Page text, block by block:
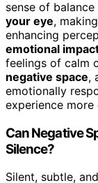
sense of
your eye,
enhancing
emotional
feelings of calm
negative space,
emotionally
experience more
Can Negative
Silence?
Silent, subtle,